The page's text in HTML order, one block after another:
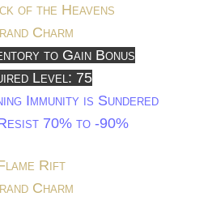
of the Heavens
Charm
to Gain Bonus
Level: 75
Immunity is Sundered
70% to -90%
Rift
Charm